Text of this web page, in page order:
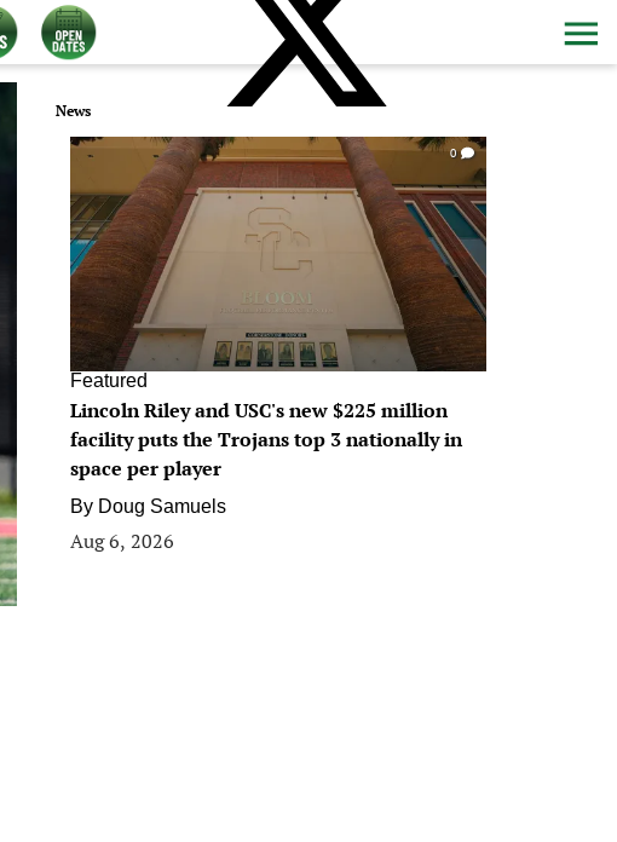
News
0
Featured
Lincoln Riley and USC's new $225 million
facility puts the Trojans top 3 nationally in
space per player
By Doug Samuels
Aug 6, 2026